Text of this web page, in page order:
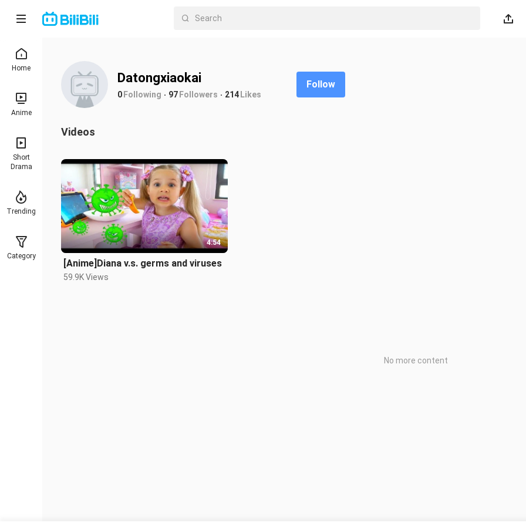
Home
Anime
Short
Drama
Trending
Category
Datongxiaokai
0Following 97Followers 214Likes
Follow
Videos
4:54
[Anime]Diana v.s. germs and viruses
59.9K Views
No more content